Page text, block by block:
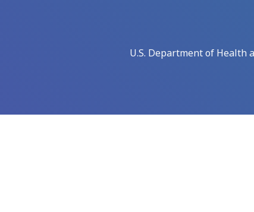
U.S. Department of Health